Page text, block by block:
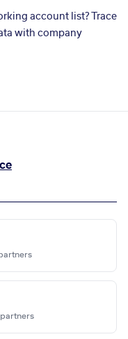
account list? Trace
with company
partners